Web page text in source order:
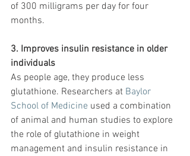
of 300 milligrams per day for four
months.
3. Improves insulin resistance in older
individuals
As people age, they produce less
glutathione. Researchers at Baylor
School of Medicine used a combination
of animal and human studies to explore
the role of glutathione in weight
management and insulin resistance in